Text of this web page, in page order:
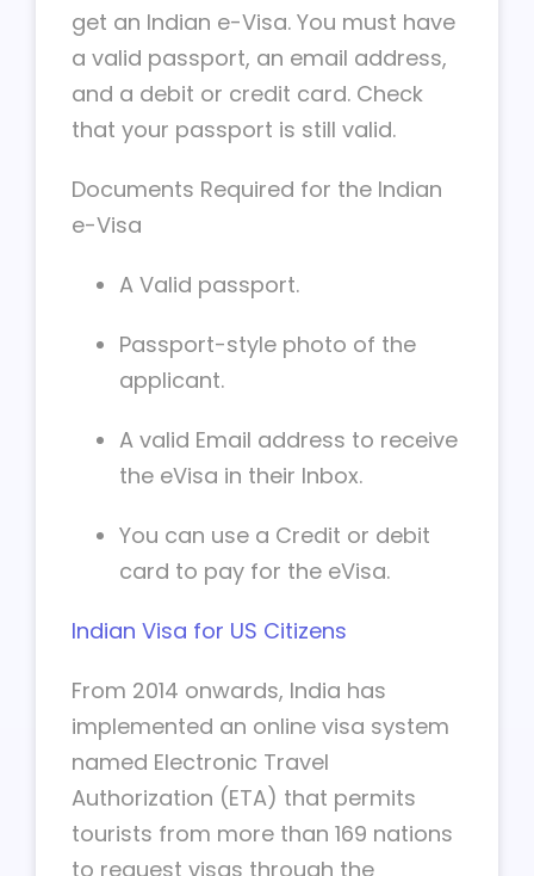
get an Indian e-Visa. You must have
a valid passport, an email address,
and a debit or credit card. Check
that your passport is still valid.
Documents Required for the Indian
e-Visa
A Valid passport.
Passport-style photo of the
applicant.
A valid Email address to receive
the eVisa in their Inbox.
You can use a Credit or debit
card to pay for the eVisa.
Indian Visa for US Citizens
From 2014 onwards, India has
implemented an online visa system
named Electronic Travel
Authorization (ETA) that permits
tourists from more than 169 nations
to request visas through the